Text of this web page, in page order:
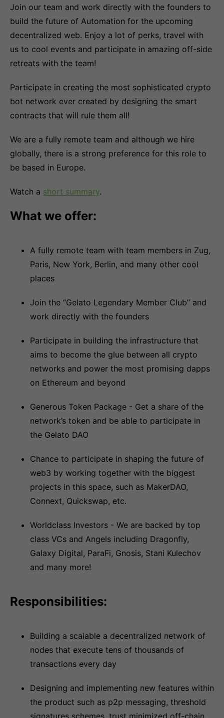
Join our team and work directly with the founders to
build the future of Automation for the upcoming
decentralized web. Enjoy a lot of perks, travel with
us to cool events and participate in amazing off-side
retreats with the team!
Participate in creating the most sophisticated crypto
bot network ever created by designing the smart
contracts that will rule them all!
We are a fully remote team and although we hire
globally, there is a strong preference for this role to
be based in Europe.
Watch a short summary.
What we offer:
A fully remote team with team members in Zug,
Paris, New York, Berlin, and many other cool
places
Join the “Gelato Legendary Member Club” and
work directly with the founders
Participate in building the infrastructure that
aims to become the glue between all crypto
networks and power the most promising dapps
on Ethereum and beyond
Generous Token Package - Get a share of the
network’s token and be able to participate in
the Gelato DAO
Chance to participate in shaping the future of
web3 by working together with the biggest
projects in this space, such as MakerDAO,
Connext, Quickswap, etc.
Worldclass Investors - We are backed by top
class VCs and Angels including Dragonfly,
Galaxy Digital, ParaFi, Gnosis, Stani Kulechov
and many more!
Responsibilities:
Building a scalable a decentralized network of
nodes that execute tens of thousands of
transactions every day
Designing and implementing new features within
the product such as p2p messaging, threshold
signatures schemes, trust minimized off-chain